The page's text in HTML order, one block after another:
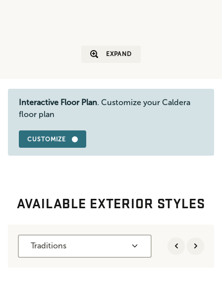
EXPAND
Interactive Floor Plan. Customize your Caldera
floor plan
CUSTOMIZE
AVAILABLE EXTERIOR STYLES
Traditions